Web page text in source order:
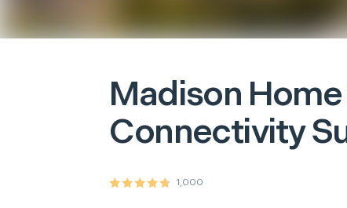
Madison
Connectivity
1,000